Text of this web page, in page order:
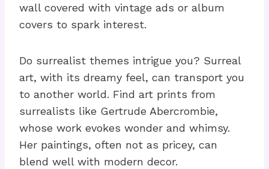
wall covered with vintage ads or album
covers to spark interest.
Do surrealist themes intrigue you? Surreal
art, with its dreamy feel, can transport you
to another world. Find art prints from
surrealists like Gertrude Abercrombie,
whose work evokes wonder and whimsy.
Her paintings, often not as pricey, can
blend well with modern decor.